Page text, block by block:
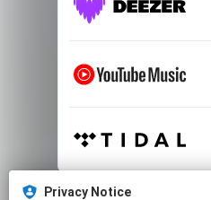
This page may
Privacy Notice